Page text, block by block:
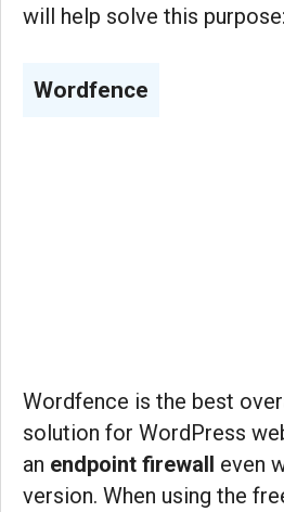
will help solve this purpose:
Wordfence
Wordfence is the best
solution for WordPress
an endpoint firewall even
version. When using the